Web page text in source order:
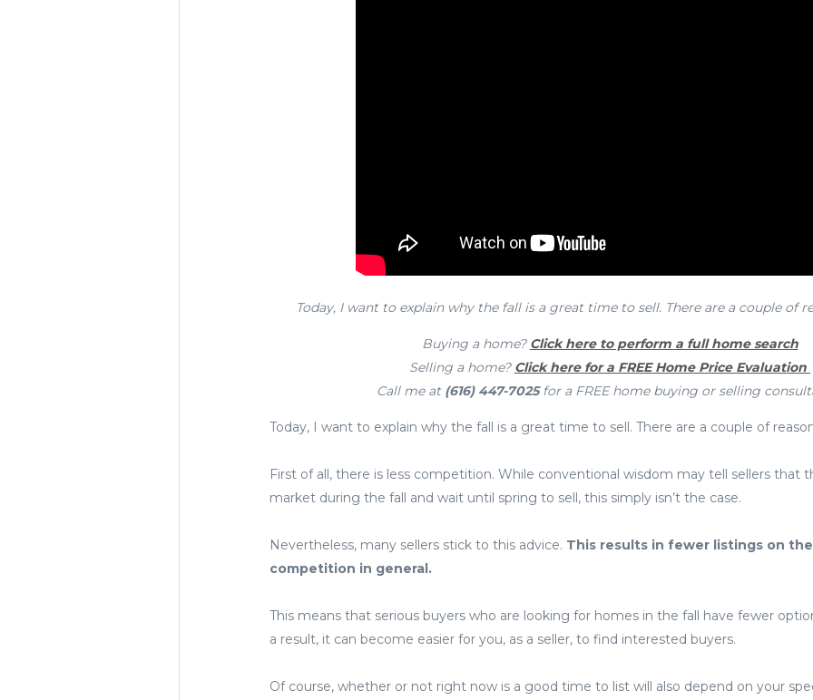
Today, I want to explain why the fall is a great time to sell. There are a couple of
Buying a home? Click here to perform a full home search
Selling a home? Click here for a FREE Home Price Evaluation
Call me at (616) 447-7025for a FREE home buying or selling
Today, I want to explain why the fall is a great time to sell. There are a couple of
First of all, there is less competition. While conventional wisdom may tell sellers that
market during the fall and wait until spring to sell, this simply isn’t the case.
Nevertheless, many sellers stick to this advice. This results in fewer listings on
competition in general.
This means that serious buyers who are looking for homes in the fall have fewer
a result, it can become easier for you, as a seller, to find interested buyers.
Of course, whether or not right now is a good time to list will also depend on your